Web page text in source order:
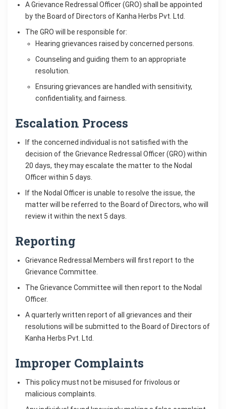
A Grievance Redressal Officer (GRO) shall be appointed
by the Board of Directors of Kanha Herbs Pvt. Ltd.
The GRO will be responsible for:
Hearing grievances raised by concerned persons.
Counseling and guiding them to an appropriate
resolution.
Ensuring grievances are handled with sensitivity,
confidentiality, and fairness.
Escalation Process
If the concerned individual is not satisfied with the
decision of the Grievance Redressal Officer (GRO) within
20 days, they may escalate the matter to the Nodal
Officer within 5 days.
If the Nodal Officer is unable to resolve the issue, the
matter will be referred to the Board of Directors, who will
review it within the next 5 days.
Reporting
Grievance Redressal Members will first report to the
Grievance Committee.
The Grievance Committee will then report to the Nodal
Officer.
A quarterly written report of all grievances and their
resolutions will be submitted to the Board of Directors of
Kanha Herbs Pvt. Ltd.
Improper Complaints
This policy must not be misused for frivolous or
malicious complaints.